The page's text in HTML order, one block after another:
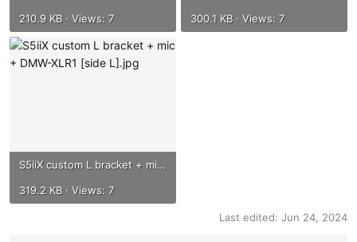
210.9 KB · Views: 7
300.1 KB · Views: 7
S5iiX custom L bracket + mic + DMW-XLR1 [side L].jpg
319.2 KB · Views: 7
Last edited: Jun 24, 2024